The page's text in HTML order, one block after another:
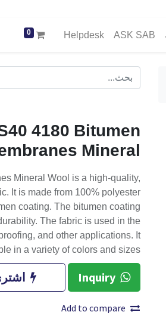
ASK SAB
Helpdesk
0
4180 Bitumen
Mineral
Mineral Wool is a high-quality,
It is made from 100% polyester
coating. The bitumen coating
The fabric is used in the
and other applications. It
in a variety of colors and sizes.
Inquiry
Add to compare